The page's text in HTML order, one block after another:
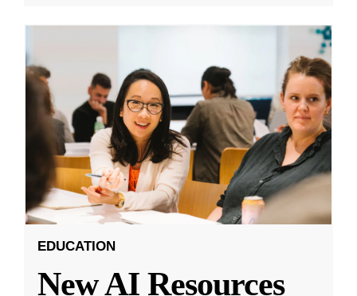
EDUCATION
New AI Resources